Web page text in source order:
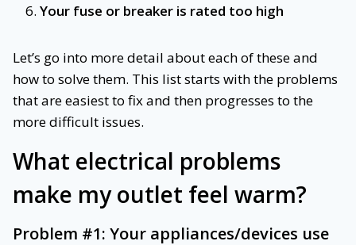
Your fuse or breaker is rated too high
Let’s go into more detail about each of these and
how to solve them. This list starts with the problems
that are easiest to fix and then progresses to the
more difficult issues.
What electrical problems
make my outlet feel warm?
Problem #1: Your appliances/devices use